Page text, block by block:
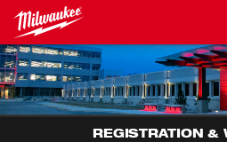
REGISTRATION &